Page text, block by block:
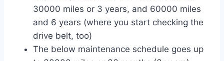
30000 miles or 3 years, and 60000 miles
and 6 years (where you start checking the
drive belt, too)
The below maintenance schedule goes up